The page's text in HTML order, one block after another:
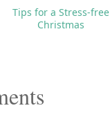
Tips for a Stress-free
Christmas